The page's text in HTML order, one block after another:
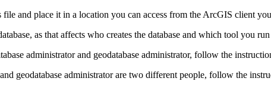
and place it in a location you can access from the ArcGIS client
as that affects who creates the database and which tool you
administrator and geodatabase administrator, follow the
geodatabase administrator are two different people, follow the